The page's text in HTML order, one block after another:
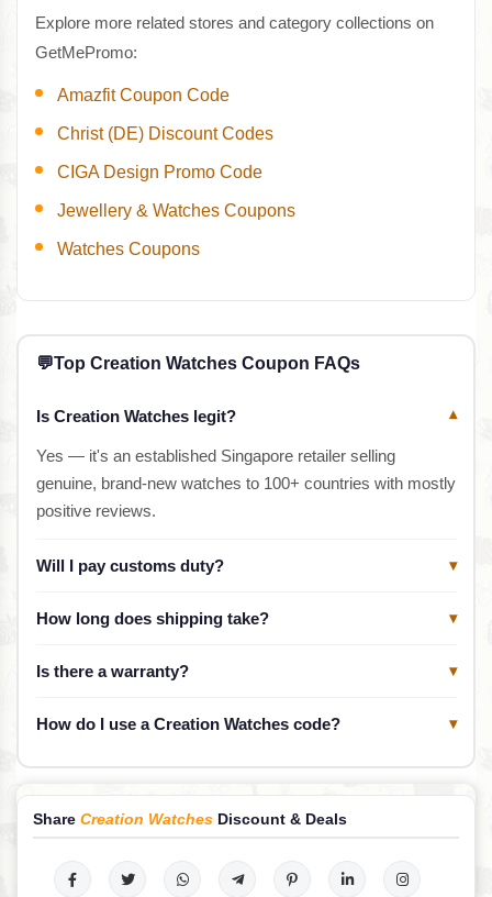
Explore more related stores and category collections on
GetMePromo:
Amazfit Coupon Code
Christ (DE) Discount Codes
CIGA Design Promo Code
Jewellery & Watches Coupons
Watches Coupons
💬Top Creation Watches Coupon FAQs
Is Creation Watches legit? ▾
Yes — it's an established Singapore retailer selling
genuine, brand-new watches to 100+ countries with mostly
positive reviews.
Will I pay customs duty? ▾
How long does shipping take? ▾
Is there a warranty? ▾
How do I use a Creation Watches code? ▾
Share Creation Watches Discount & Deals